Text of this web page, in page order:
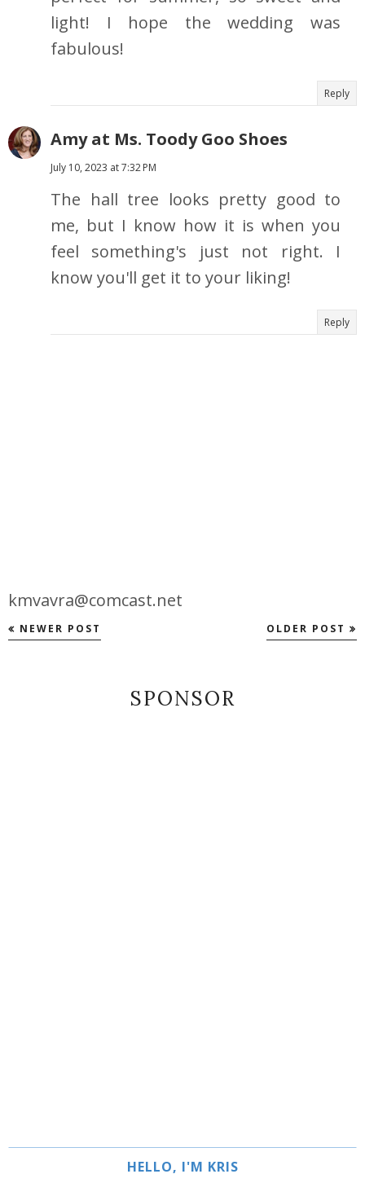
light! I hope the wedding was
fabulous!
Reply
Amy at Ms. Toody Goo Shoes
July 10, 2023 at 7:32 PM
The hall tree looks pretty good to
me, but I know how it is when you
feel something's just not right. I
know you'll get it to your liking!
Reply
kmvavra@comcast.net
NEWER POST OLDER POST
SPONSOR
HELLO, I'M KRIS